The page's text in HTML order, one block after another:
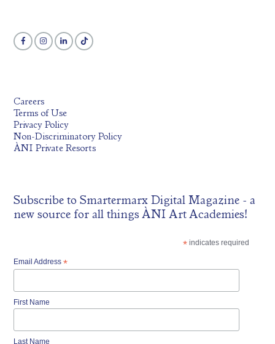
Careers
Terms of Use
Privacy Policy
Non-Discriminatory Policy
ÀNI Private Resorts
Subscribe toSmartermarx Digital Magazine - a
new source for all things ÀNI Art Academies!
*indicates required
Email Address*
First Name
Last Name